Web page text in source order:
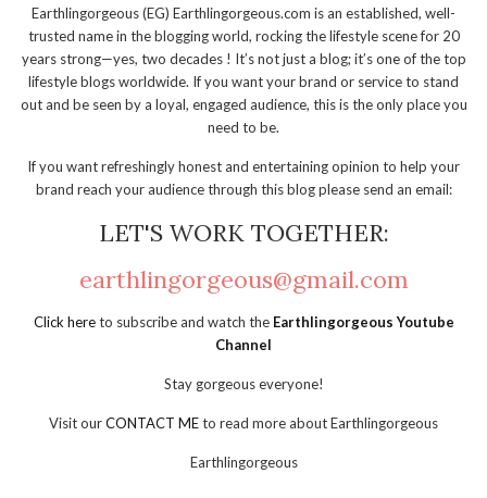
Earthlingorgeous (EG) Earthlingorgeous.com is an established, well-
trusted name in the blogging world, rocking the lifestyle scene for 20
years strong—yes, two decades ! It’s not just a blog; it’s one of the top
lifestyle blogs worldwide. If you want your brand or service to stand
out and be seen by a loyal, engaged audience, this is the only place you
need to be.
If you want refreshingly honest and entertaining opinion to help your
brand reach your audience through this blog please send an email:
LET'S WORK TOGETHER:
earthlingorgeous@gmail.com
Click hereto subscribe and watch the Earthlingorgeous Youtube
Channel
Stay gorgeous everyone!
Visit ourCONTACT MEto read more about Earthlingorgeous
Earthlingorgeous